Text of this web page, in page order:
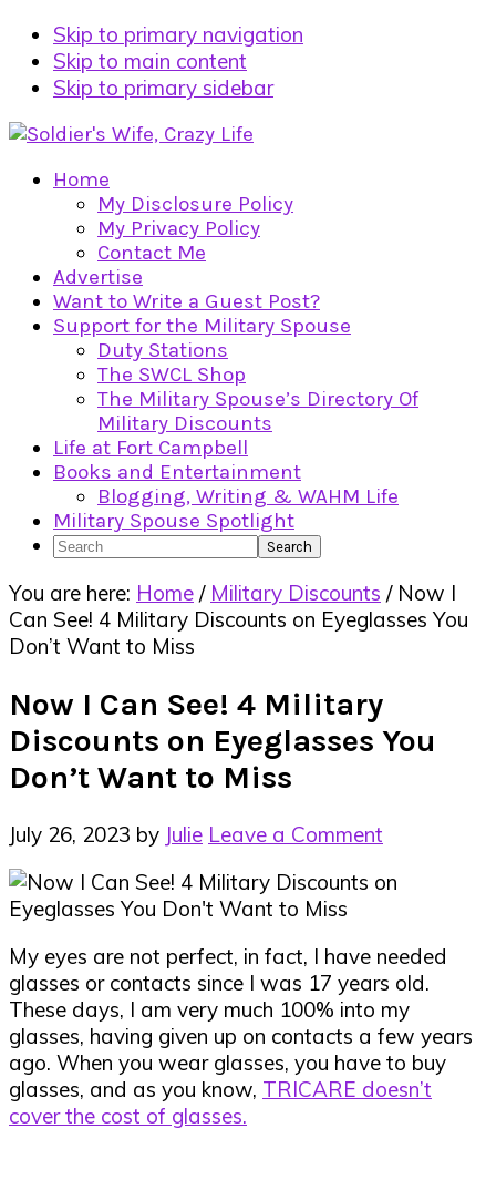
Skip to primary navigation
Skip to main content
Skip to primary sidebar
Home
My Disclosure Policy
My Privacy Policy
Contact Me
Advertise
Want to Write a Guest Post?
Support for the Military Spouse
Duty Stations
The SWCL Shop
The Military Spouse’s Directory Of
Military Discounts
Life at Fort Campbell
Books and Entertainment
Blogging, Writing & WAHM Life
Military Spouse Spotlight
Search
You are here: Home / Military Discounts /Now I
Can See! 4 Military Discounts on Eyeglasses You
Don’t Want to Miss
Now I Can See! 4 Military
Discounts on Eyeglasses You
Don’t Want to Miss
July 26, 2023 by Julie Leave a Comment
My eyes are not perfect, in fact, I have needed
glasses or contacts since I was 17 years old.
These days, I am very much 100% into my
glasses, having given up on contacts a few years
ago. When you wear glasses, you have to buy
glasses, and as you know, TRICARE doesn’t
cover the cost of glasses.